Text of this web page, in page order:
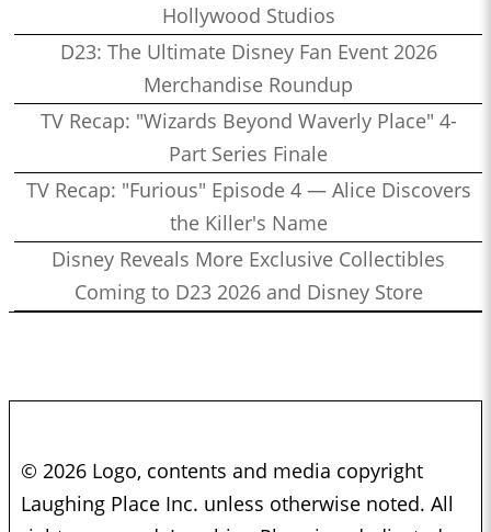
Hollywood Studios
D23: The Ultimate Disney Fan Event 2026
Merchandise Roundup
TV Recap: "Wizards Beyond Waverly Place" 4-
Part Series Finale
TV Recap: "Furious" Episode 4 — Alice Discovers
the Killer's Name
Disney Reveals More Exclusive Collectibles
Coming to D23 2026 and Disney Store
© 2026 Logo, contents and media copyright
Laughing Place Inc. unless otherwise noted. All